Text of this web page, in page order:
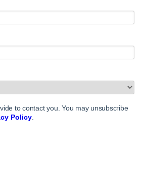
to contact you. You may unsubscribe
Policy.